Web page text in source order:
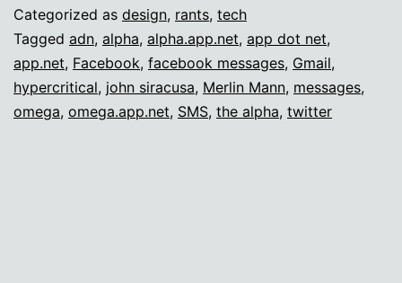
Categorized as design, rants, tech
Tagged adn, alpha, alpha.app.net, app dot net,
app.net, Facebook, facebook messages, Gmail,
hypercritical, john siracusa, Merlin Mann, messages,
omega, omega.app.net, SMS, the alpha, twitter